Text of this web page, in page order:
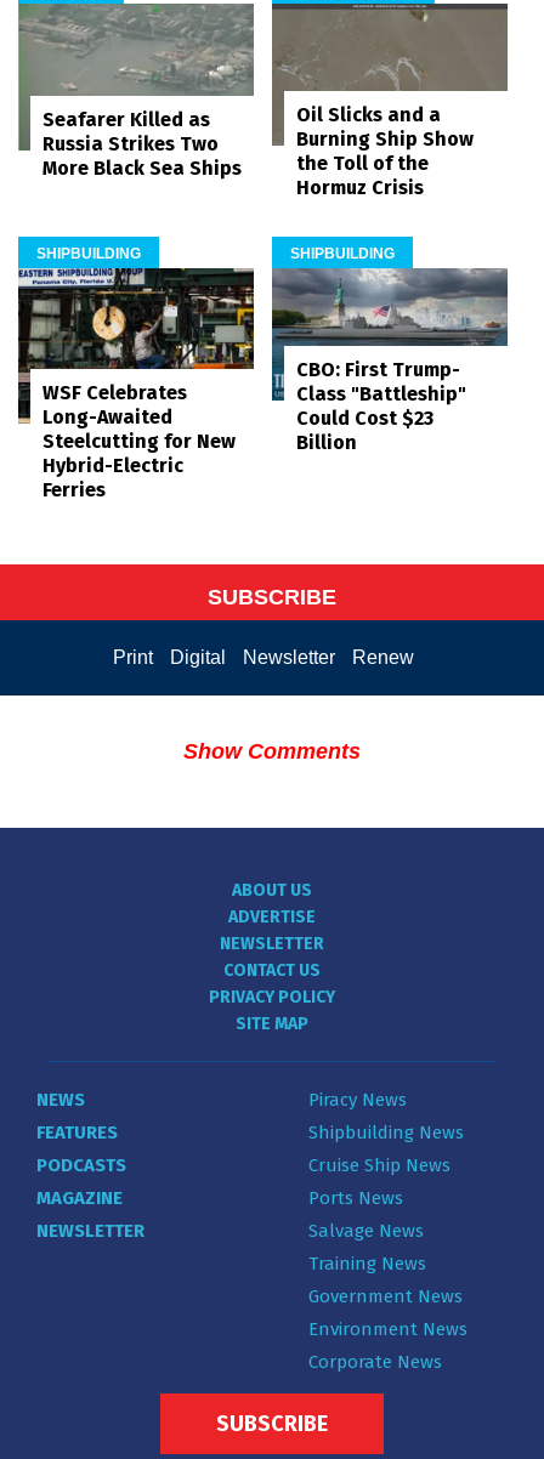
Seafarer Killed as
Russia Strikes Two
More Black Sea Ships
Oil Slicks and a
Burning Ship Show
the Toll of the
Hormuz Crisis
SHIPBUILDING
WSF Celebrates
Long-Awaited
Steelcutting for New
Hybrid-Electric
Ferries
SHIPBUILDING
CBO: First Trump-
Class "Battleship"
Could Cost $23
Billion
SUBSCRIBE
Print Digital Newsletter Renew
Show Comments
ABOUT US
ADVERTISE
NEWSLETTER
CONTACT US
PRIVACY POLICY
SITE MAP
NEWS
FEATURES
PODCASTS
MAGAZINE
NEWSLETTER
Piracy News
Shipbuilding News
Cruise Ship News
Ports News
Salvage News
Training News
Government News
Environment News
Corporate News
SUBSCRIBE